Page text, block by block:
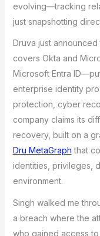
evolving—tracking
just snapshotting
Druva just announced
covers Okta and
Microsoft Entra
enterprise identity
protection, cyber
company claims its
recovery, built on a
Dru MetaGraph that
identities, privileges,
environment.
Singh walked me
a breach where the
who gained access